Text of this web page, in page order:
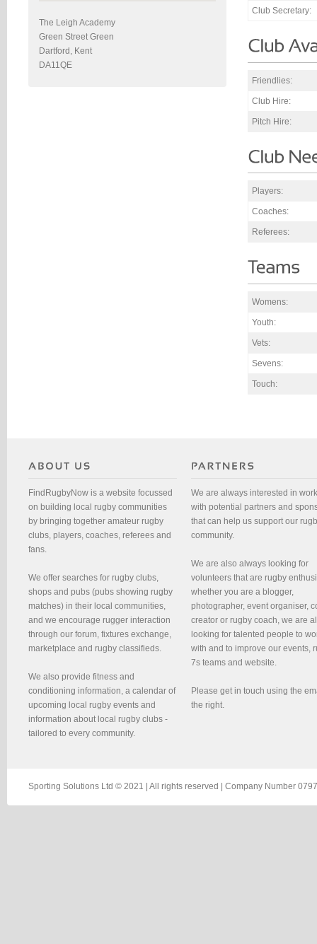
The Leigh Academy
Green Street Green
Dartford, Kent
DA11QE
Club Secretary:
Friendlies:
Club Hire:
Pitch Hire:
Players:
Coaches:
Referees:
Womens:
Youth:
Vets:
Sevens:
Touch:
FindRugbyNow is a website focussed
on building local rugby communities
by bringing together amateur rugby
clubs, players, coaches, referees and
fans.
We offer searches for rugby clubs,
shops and pubs (pubs showing rugby
matches) in their local communities,
and we encourage rugger interaction
through our forum, fixtures exchange,
marketplace and rugby classifieds.
We also provide fitness and
conditioning information, a calendar of
upcoming local rugby events and
information about local rugby clubs -
tailored to every community.
We are always interested in
with potential partners and
that can help us support our
community.
We are also always looking for
volunteers that are rugby
whether you are a blogger,
photographer, event organiser,
creator or rugby coach, we are
looking for talented people to
with and to improve our events,
7s teams and website.
Please get in touch using the
the right.
Sporting Solutions Ltd © 2021 | All rights reserved | Company Number